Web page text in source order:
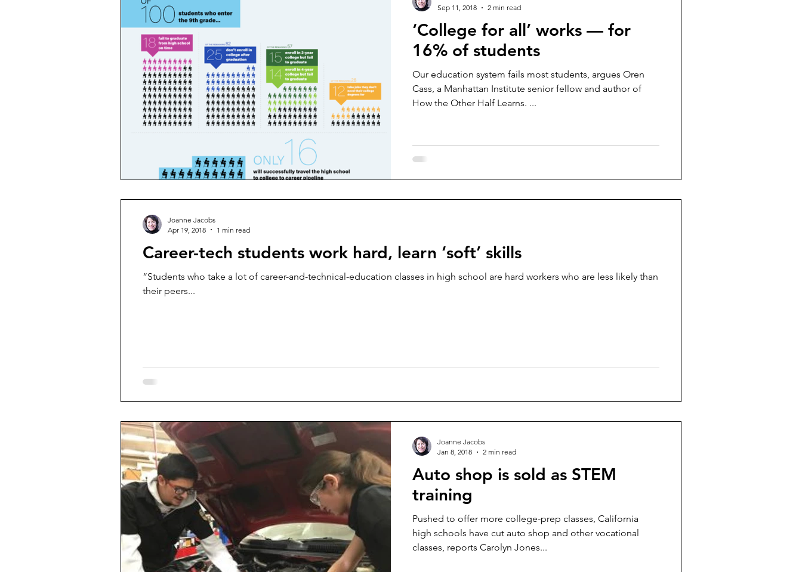
‘College for all’ works — for
16% of students
Our education system fails most students, argues Oren
Cass, a Manhattan Institute senior fellow and author of
How the Other Half Learns. ...
Sep 11, 2018
2 min read
Career-tech students work hard, learn ‘soft’ skills
“Students who take a lot of career-and-technical-education classes in high school are hard workers who are less likely than
their peers...
Joanne Jacobs
Apr 19, 2018
1 min read
Auto shop is sold as STEM
training
Pushed to offer more college-prep classes, California
high schools have cut auto shop and other vocational
classes, reports Carolyn Jones...
Joanne Jacobs
Jan 8, 2018
2 min read